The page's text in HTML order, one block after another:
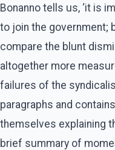
Bonanno tells us, ‘it is
to join the government;
compare the blunt
altogether more
failures of the
paragraphs and
themselves explaining
brief summary of